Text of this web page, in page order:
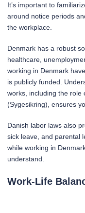
It’s important to
around notice periods
the workplace.
Denmark has a robust
healthcare,
working in Denmark
is publicly funded.
works, including the role
(Sygesikring), ensures
Danish labor laws also
sick leave, and parental
while working in
understand.
Work-Life